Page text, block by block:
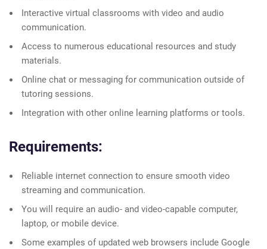
Interactive virtual classrooms with video and audio
communication.
Access to numerous educational resources and study
materials.
Online chat or messaging for communication outside of
tutoring sessions.
Integration with other online learning platforms or tools.
Requirements:
Reliable internet connection to ensure smooth video
streaming and communication.
You will require an audio- and video-capable computer,
laptop, or mobile device.
Some examples of updated web browsers include Google